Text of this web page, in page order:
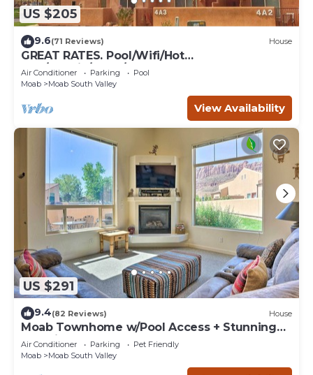
US $205
9.6(71 Reviews) House
GREAT RATES. Pool/Wifi/Hot
Tub/Tennis/W&D/2-Car Garage. 1500 Sq.Ft
Air Conditioner Parking
Pool
Moab
Moab South Valley
View Availability
US $291
9.4(82 Reviews) House
Moab Townhome w/Pool Access + Stunning
Mtn Views!
Air Conditioner Parking
Pet Friendly
Moab
Moab South Valley